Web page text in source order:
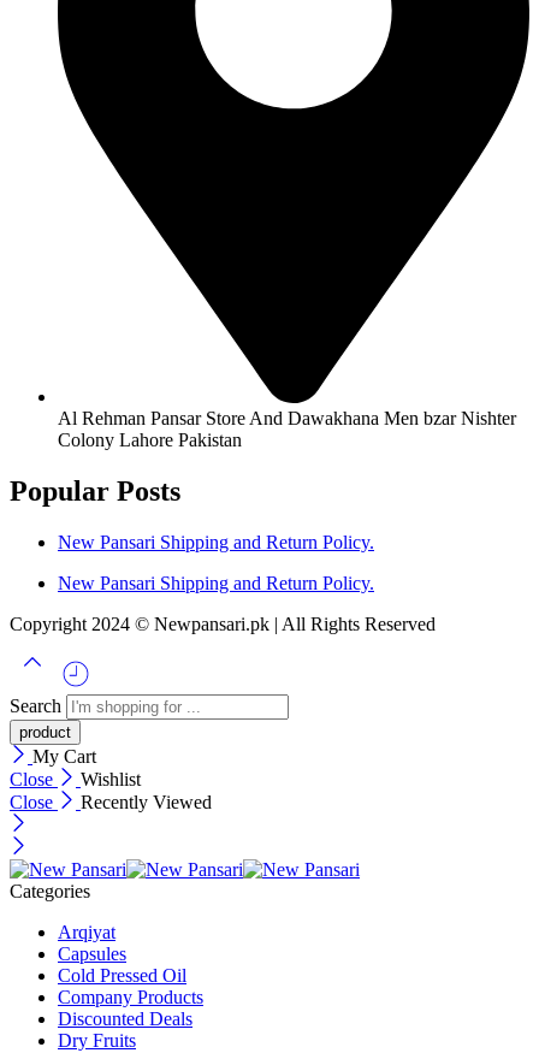
Al Rehman Pansar Store And Dawakhana Men bzar Nishter
Colony Lahore Pakistan
Popular Posts
New Pansari Shipping and Return Policy.
New Pansari Shipping and Return Policy.
Copyright 2024 © Newpansari.pk | All Rights Reserved
Search
My Cart
Close
Wishlist
Close
Recently Viewed
Categories
Arqiyat
Capsules
Cold Pressed Oil
Company Products
Discounted Deals
Dry Fruits